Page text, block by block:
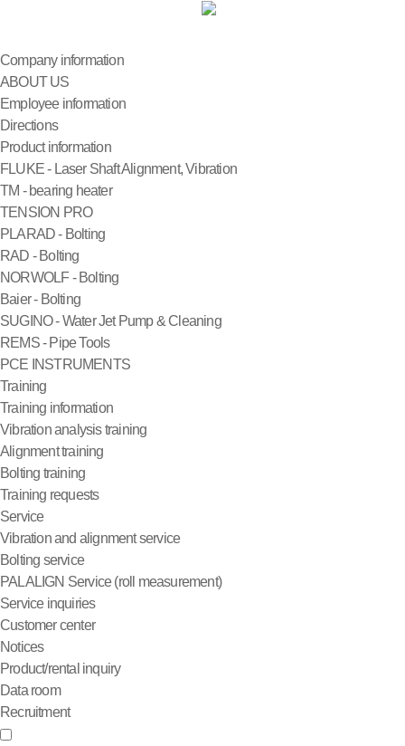
Company information
ABOUT US
Employee information
Directions
Product information
FLUKE - Laser Shaft Alignment, Vibration
TM - bearing heater
TENSION PRO
PLARAD - Bolting
RAD - Bolting
NORWOLF - Bolting
Baier - Bolting
SUGINO - Water Jet Pump & Cleaning
REMS - Pipe Tools
PCE INSTRUMENTS
Training
Training information
Vibration analysis training
Alignment training
Bolting training
Training requests
Service
Vibration and alignment service
Bolting service
PALALIGN Service (roll measurement)
Service inquiries
Customer center
Notices
Product/rental inquiry
Data room
Recruitment